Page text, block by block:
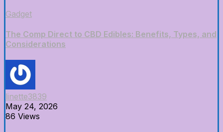
Gadget
The Comp Direct to CBD Edibles: Benefits, Types, and
Considerations
linette3839
May 24, 2026
86 Views